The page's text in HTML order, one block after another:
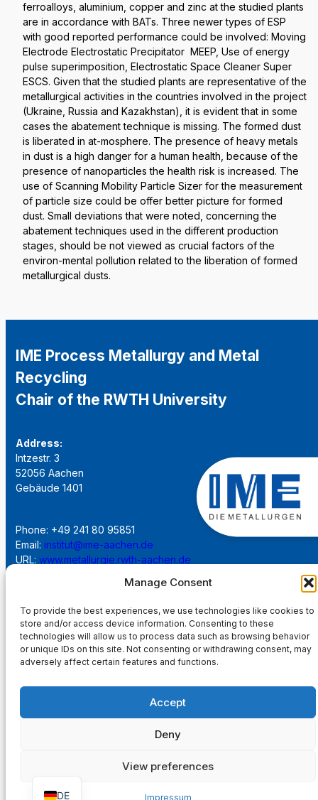
Manage Consent
To provide the best experiences, we use technologies like cookies to
store and/or access device information. Consenting to these
technologies will allow us to process data such as browsing behavior
or unique IDs on this site. Not consenting or withdrawing consent, may
adversely affect certain features and functions.
Accept
Deny
View preferences
Impressum
ferroalloys, aluminium, copper and zinc at the studied plants
are in accordance with BATs. Three newer types of ESP
with good reported performance could be involved: Moving
Electrode Electrostatic Precipitator MEEP, Use of energy
pulse superimposition, Electrostatic Space Cleaner Super
ESCS. Given that the studied plants are representative of the
metallurgical activities in the countries involved in the project
(Ukraine, Russia and Kazakhstan), it is evident that in some
cases the abatement technique is missing. The formed dust
is liberated in at-mosphere. The presence of heavy metals
in dust is a high danger for a human health, because of the
presence of nanoparticles the health risk is increased. The
use of Scanning Mobility Particle Sizer for the measurement
of particle size could be offer better picture for formed
dust. Small deviations that were noted, concerning the
abatement techniques used in the different production
stages, should be not viewed as crucial factors of the
environ-mental pollution related to the liberation of formed
metallurgical dusts.
IME Process Metallurgy and Metal
Recycling
Chair of the RWTH University
Address:
Intzestr. 3
52056 Aachen
Gebäude 1401
Phone: +49 241 80 95851
Email: institut@ime-aachen.de
URL: www.metallurgie.rwth-aachen.de
Imprint
Privacy Policy
DE